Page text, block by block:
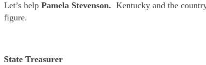
Let’s help Pamela Stevenson. Kentucky and the
figure.
State Treasurer